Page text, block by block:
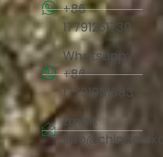
+86
17791251730
Whatsapp:
+86
17791981683
Email: